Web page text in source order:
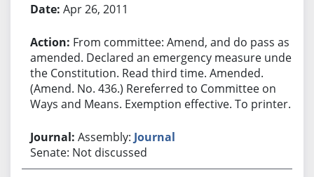
Apr 26, 2011
From committee: Amend, and do pass as
amended. Declared an emergency measure under
the Constitution. Read third time. Amended.
(Amend. No. 436.) Rereferred to Committee on
Ways and Means. Exemption effective. To printer.
Assembly: Journal
Senate: Not discussed